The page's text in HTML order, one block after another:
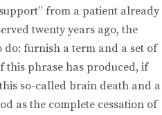
from a patient already
twenty years ago, the
do: furnish a term and a set of
this phrase has produced, if
so-called brain death and a
as the complete cessation of